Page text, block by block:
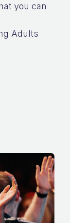
you can
Adults